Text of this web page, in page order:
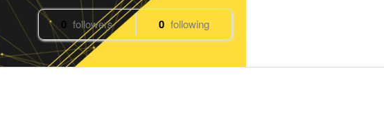
0 followers 0 following